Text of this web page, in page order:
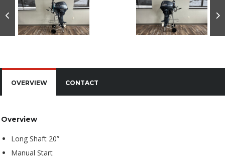
OVERVIEW CONTACT
Overview
Long Shaft 20”
Manual Start